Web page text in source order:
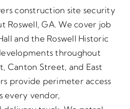
construction site security
Roswell, GA. We cover job
and the Roswell Historic
throughout
Canton Street, and East
provide perimeter access
every vendor,